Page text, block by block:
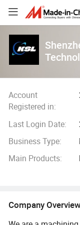
Account
Registered in:
Last Login Date:
Business Type:
Main Products:
Company